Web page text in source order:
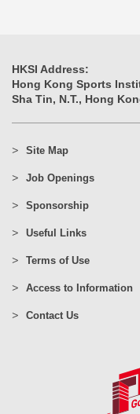
HKSI Address:
Hong Kong Sports
Sha Tin, N.T., Hong
Site Map
Job Openings
Sponsorship
Useful Links
Terms of Use
Access to Information
Contact Us